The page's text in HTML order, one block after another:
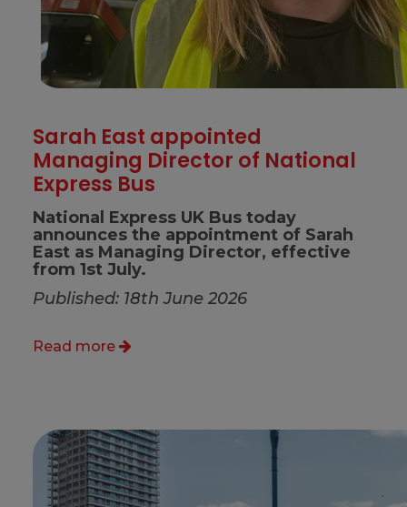
Sarah East appointed
Managing Director of National
Express Bus
National Express UK Bus today
announces the appointment of Sarah
East as Managing Director, effective
from 1st July.
Published: 18th June 2026
Read more